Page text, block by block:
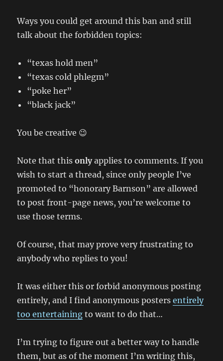
Ways you could get around this ban and still
talk about the forbidden topics:
“texas hold men”
“texas cold phlegm”
“poke her”
“black jack”
You be creative 😉
Note that thisonlyapplies to comments. If you
wish to start a thread, since only people I’ve
promoted to “honorary Barnson” are allowed
to post front-page news, you’re welcome to
use those terms.
Of course, that may prove very frustrating to
anybody who replies to you!
It was either this or forbid anonymous posting
entirely, and I find anonymous postersentirely
too entertaining to want to do that…
I’m trying to figure out a better way to handle
them, but as of the moment I’m writing this,